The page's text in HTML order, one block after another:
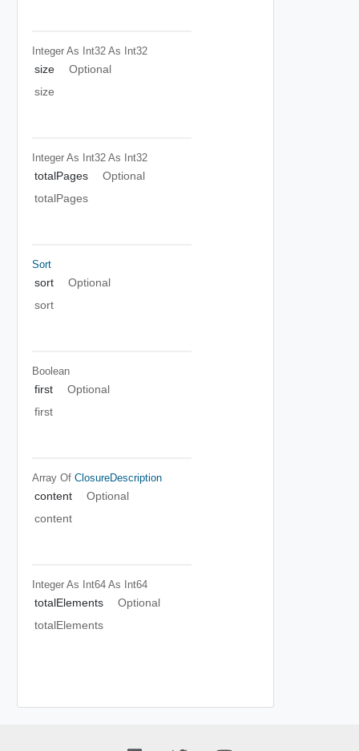
Integer As Int32 As Int32
size
Optional
size
Integer As Int32 As Int32
totalPages
Optional
totalPages
Sort
sort
Optional
sort
Boolean
first
Optional
first
Array Of ClosureDescription
content
Optional
content
Integer As Int64 As Int64
totalElements
Optional
totalElements